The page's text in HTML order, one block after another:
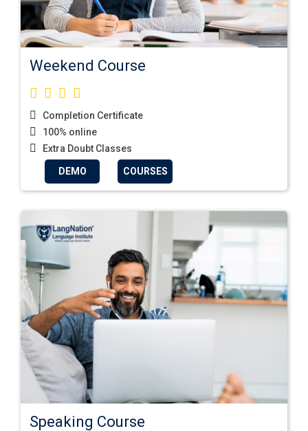
Weekend Course
Completion Certificate
100% online
Extra Doubt Classes
DEMO COURSES
Speaking Course